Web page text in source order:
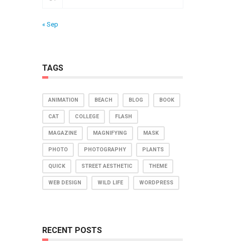
« Sep
TAGS
ANIMATION BEACH BLOG BOOK
CAT COLLEGE FLASH
MAGAZINE MAGNIFYING MASK
PHOTO PHOTOGRAPHY PLANTS
QUICK STREET AESTHETIC THEME
WEB DESIGN WILD LIFE WORDPRESS
RECENT POSTS